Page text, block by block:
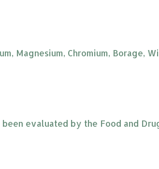
Magnesium, Chromium, Borage,
evaluated by the Food and